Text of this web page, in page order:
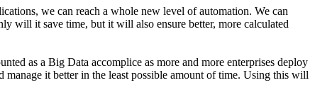
we can reach a whole new level of automation. We can
will it save time, but it will also ensure better, more calculated
as a Big Data accomplice as more and more enterprises deploy
it better in the least possible amount of time. Using this will